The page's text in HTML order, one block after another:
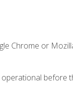
Chrome or
before